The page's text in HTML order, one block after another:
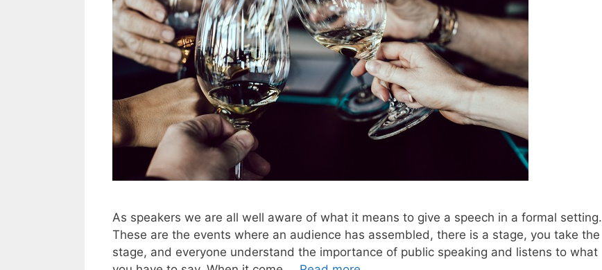
As speakers we are all well aware of what it means to give a speech in a formal setting.
These are the events where an audience has assembled, there is a stage, you take the
stage, and everyone understand the importance of public speaking and listens to what